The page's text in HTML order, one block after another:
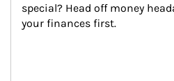
special? Head off money
your finances first.